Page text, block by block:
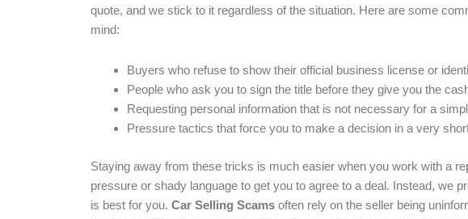
quote, and we stick to it regardless of the situation. Here are some
mind:
Buyers who refuse to show their official business license or
People who ask you to sign the title before they give you the
Requesting personal information that is not necessary for a
Pressure tactics that force you to make a decision in a very
Staying away from these tricks is much easier when you work with a
pressure or shady language to get you to agree to a deal. Instead, we
is best for you. Car Selling Scams often rely on the seller being